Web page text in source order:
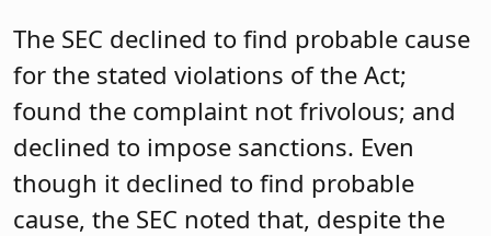
The SEC declined to find probable cause
for the stated violations of the Act;
found the complaint not frivolous; and
declined to impose sanctions. Even
though it declined to find probable
cause, the SEC noted that, despite the